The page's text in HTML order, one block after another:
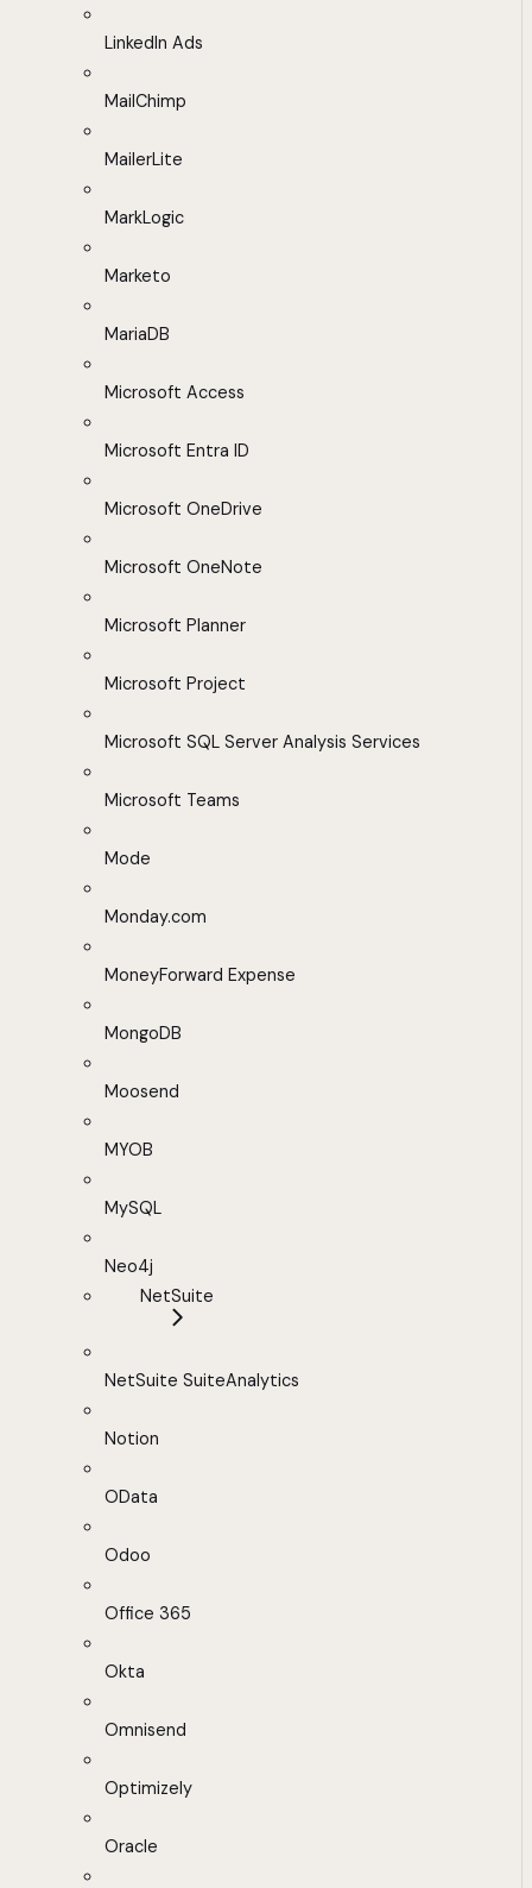
LinkedIn Ads
MailChimp
MailerLite
MarkLogic
Marketo
MariaDB
Microsoft Access
Microsoft Entra ID
Microsoft OneDrive
Microsoft OneNote
Microsoft Planner
Microsoft Project
Microsoft SQL Server Analysis Services
Microsoft Teams
Mode
Monday.com
MoneyForward Expense
MongoDB
Moosend
MYOB
MySQL
Neo4j
NetSuite
NetSuite SuiteAnalytics
Notion
OData
Odoo
Office 365
Okta
Omnisend
Optimizely
Oracle